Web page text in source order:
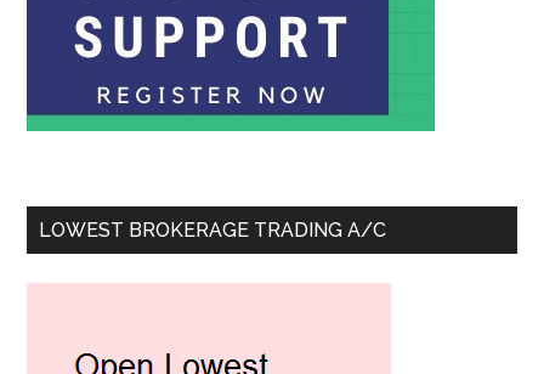
LOWEST BROKERAGE TRADING A/C